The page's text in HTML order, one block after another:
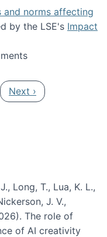
and norms affecting
by the LSE's Impact
Science blog post
Next page
Next ›
Long, T., Lua, K. L.,
J. V.,
The role of
of AI creativity